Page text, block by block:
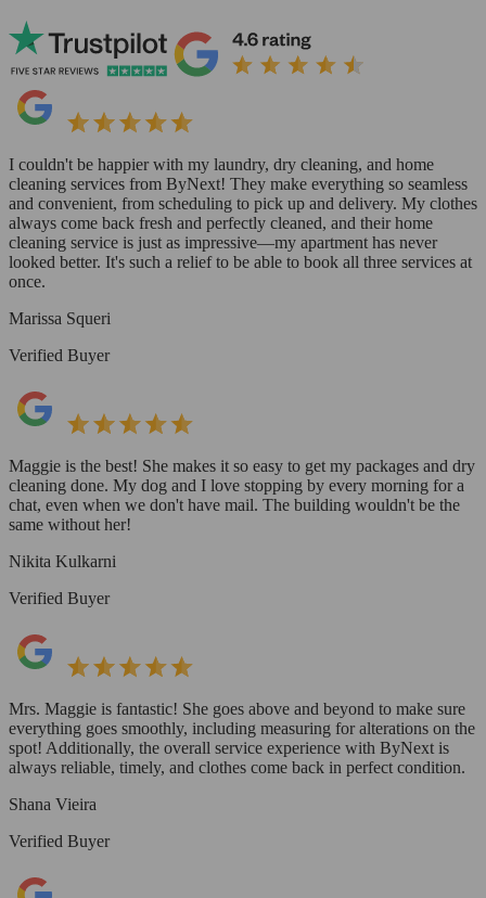
I couldn't be happier with my laundry, dry cleaning, and home
cleaning services from ByNext! They make everything so seamless
and convenient, from scheduling to pick up and delivery. My clothes
always come back fresh and perfectly cleaned, and their home
cleaning service is just as impressive—my apartment has never
looked better. It's such a relief to be able to book all three services at
once.
Marissa Squeri
Verified Buyer
Maggie is the best! She makes it so easy to get my packages and dry
cleaning done. My dog and I love stopping by every morning for a
chat, even when we don't have mail. The building wouldn't be the
same without her!
Nikita Kulkarni
Verified Buyer
Mrs. Maggie is fantastic! She goes above and beyond to make sure
everything goes smoothly, including measuring for alterations on the
spot! Additionally, the overall service experience with ByNext is
always reliable, timely, and clothes come back in perfect condition.
Shana Vieira
Verified Buyer